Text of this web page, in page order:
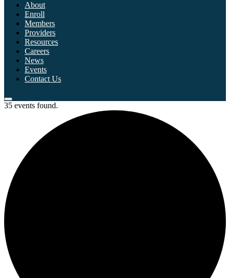
About
Enroll
Members
Providers
Resources
Careers
News
Events
Contact Us
35 events found.